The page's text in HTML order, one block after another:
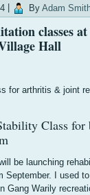
By Adam
classes
Hall
for arthritis & joint
Class for
be launching
September. I used
Gang Warily